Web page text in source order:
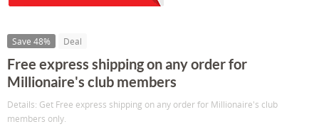
Save 48% Deal
Free express shipping on any order for
Millionaire's club members
Details: Get Free express shipping on any order for Millionaire's club
members only.